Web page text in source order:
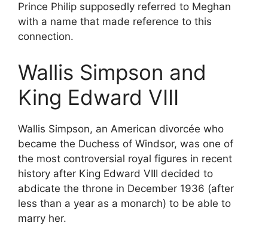
Prince Philip supposedly referred to Meghan
with a name that made reference to this
connection.
Wallis Simpson and
King Edward VIII
Wallis Simpson, an American divorcée who
became the Duchess of Windsor, was one of
the most controversial royal figures in recent
history after King Edward VIII decided to
abdicate the throne in December 1936 (after
less than a year as a monarch) to be able to
marry her.